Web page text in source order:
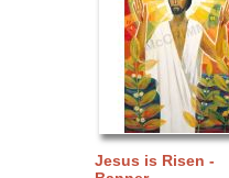
Jesus is Risen -